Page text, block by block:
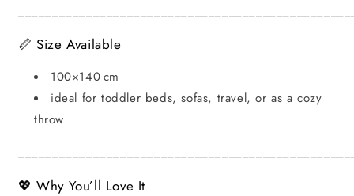
📏 Size Available
100×140 cm
ideal for toddler beds, sofas, travel, or as a cozy
throw
💖 Why You’ll Love It